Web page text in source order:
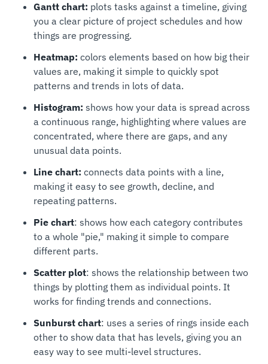
Gantt chart: plots tasks against a timeline, giving
you a clear picture of project schedules and how
things are progressing.
Heatmap: colors elements based on how big their
values are, making it simple to quickly spot
patterns and trends in lots of data.
Histogram: shows how your data is spread across
a continuous range, highlighting where values are
concentrated, where there are gaps, and any
unusual data points.
Line chart: connects data points with a line,
making it easy to see growth, decline, and
repeating patterns.
Pie chart: shows how each category contributes
to a whole "pie," making it simple to compare
different parts.
Scatter plot: shows the relationship between two
things by plotting them as individual points. It
works for finding trends and connections.
Sunburst chart: uses a series of rings inside each
other to show data that has levels, giving you an
easy way to see multi-level structures.